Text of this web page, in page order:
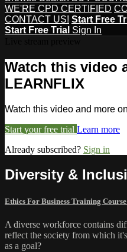
WE'RE CPD CERTIFIED
CONTACT US! Start Free
Start Free Trial Sign In
Watch this video
LEARNFLIX
Watch this video and more
Start your free trial Learn more
Already subscribed? Sign in
Diversity &
Ethics For Business Training Course
A diverse workforce contains
reflect the society from which
as a goal?